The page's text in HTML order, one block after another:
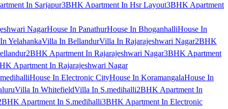
In Sarjapur3BHK Apartment In Hsr Layout3BHK Apartment
NagarHouse In PanathurHouse In BhoganhalliHouse In
YelahankaVilla In BellandurVilla In Rajarajeshwari Nagar2BHK
2BHK Apartment In Rajarajeshwari Nagar3BHK Apartment
Apartment In Rajarajeshwari Nagar
House In Electronic CityHouse In KoramangalaHouse In
Villa In WhitefieldVilla In S.medihalli2BHK Apartment In
Apartment In S.medihalli3BHK Apartment In Electronic